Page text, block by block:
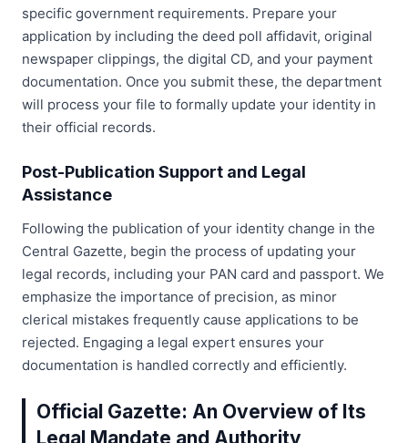
specific government requirements. Prepare your
application by including the deed poll affidavit, original
newspaper clippings, the digital CD, and your payment
documentation. Once you submit these, the department
will process your file to formally update your identity in
their official records.
Post-Publication Support and Legal
Assistance
Following the publication of your identity change in the
Central Gazette, begin the process of updating your
legal records, including your PAN card and passport. We
emphasize the importance of precision, as minor
clerical mistakes frequently cause applications to be
rejected. Engaging a legal expert ensures your
documentation is handled correctly and efficiently.
Official Gazette: An Overview of Its
Legal Mandate and Authority